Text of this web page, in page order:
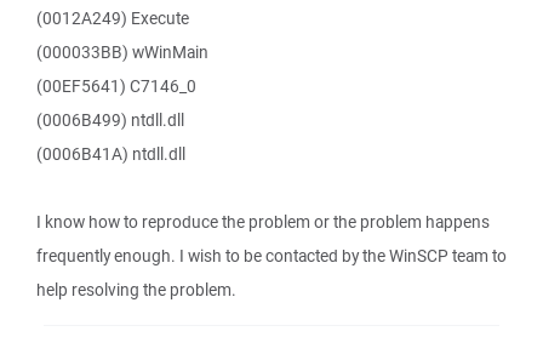
(0012A249) Execute
(000033BB) wWinMain
(00EF5641) C7146_0
(0006B499) ntdll.dll
(0006B41A) ntdll.dll
I know how to reproduce the problem or the problem happens
frequently enough. I wish to be contacted by the WinSCP team to
help resolving the problem.